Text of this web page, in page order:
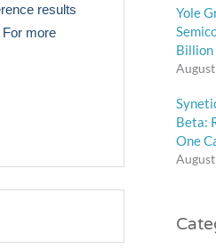
results
more
Yole
Billion
Beta:
One